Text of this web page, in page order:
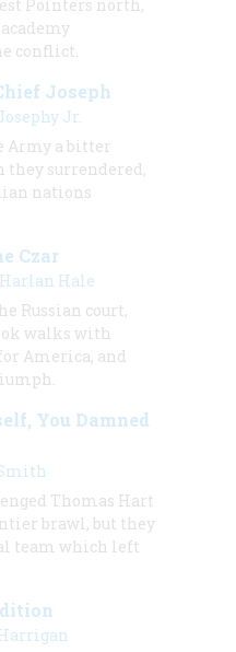
Pointers north,
conflict.
Joseph
Jr.
Army a bitter
they surrendered,
nations
Czar
Hale
Russian court,
walks with
America, and
You Damned
Thomas Hart
brawl, but they
team which left